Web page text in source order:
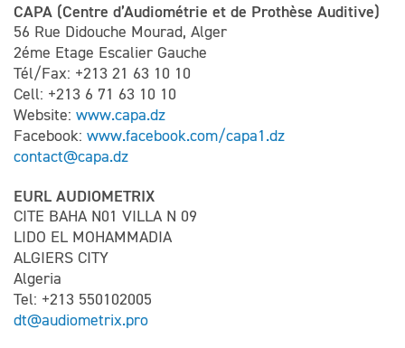
CAPA (Centre d’Audiométrie et de Prothèse Auditive)
56 Rue Didouche Mourad, Alger
2éme Etage Escalier Gauche
Tél/Fax: +213 21 63 10 10
Cell: +213 6 71 63 10 10
Website: www.capa.dz
Facebook: www.facebook.com/capa1.dz
contact@capa.dz
EURL AUDIOMETRIX
CITE BAHA N01 VILLA N 09
LIDO EL MOHAMMADIA
ALGIERS CITY
Algeria
Tel: +213 550102005
dt@audiometrix.pro